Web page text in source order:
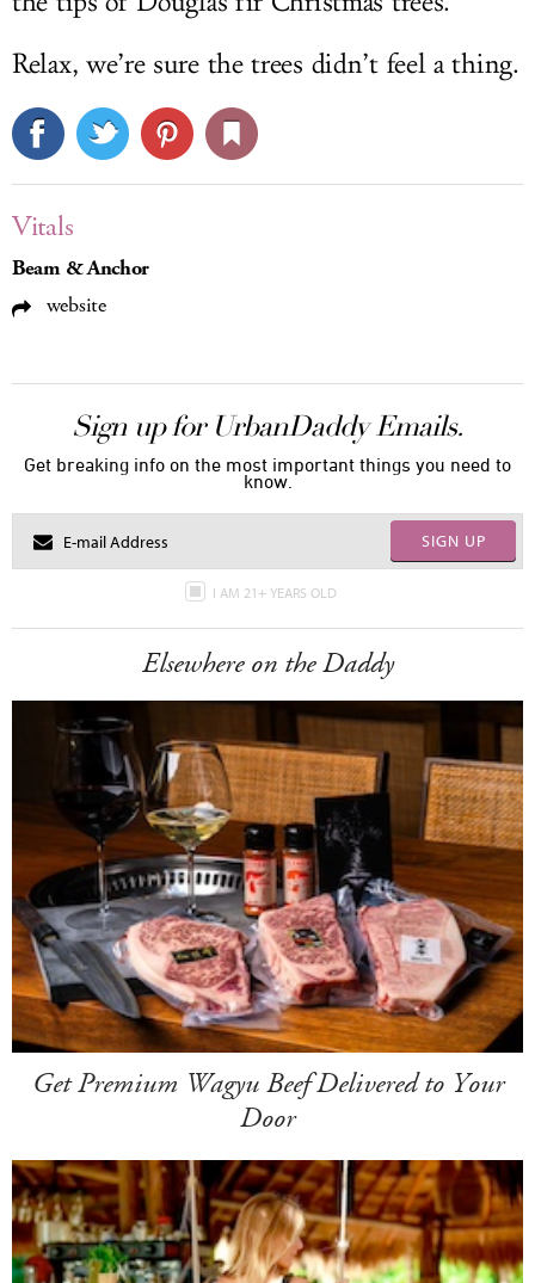
Relax, we’re sure the trees didn’t feel a thing.
Vitals
Beam & Anchor
website
Sign up for UrbanDaddy Emails.
Get breaking info on the most important things you need to
know.
SIGN UP
I AM 21+ YEARS OLD
Elsewhere on the Daddy
Get Premium Wagyu Beef Delivered to Your
Door